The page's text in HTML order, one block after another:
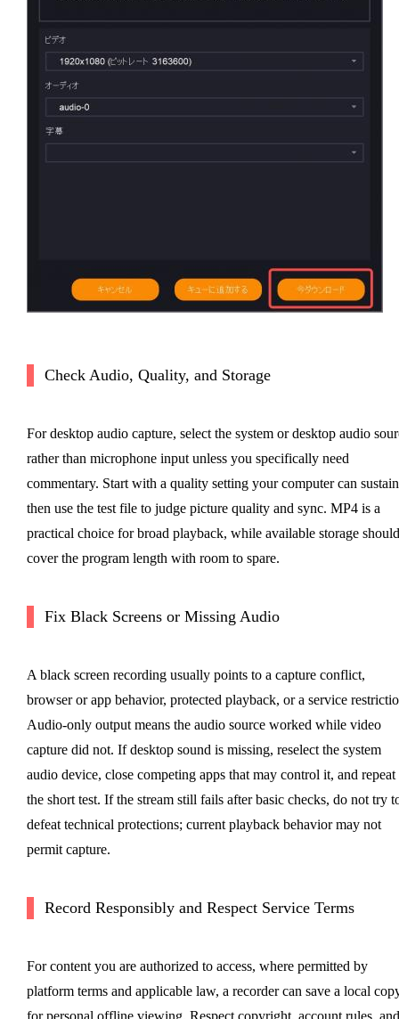
Check Audio, Quality, and Storage
For desktop audio capture, select the system or desktop audio
rather than microphone input unless you specifically need
commentary. Start with a quality setting your computer can
then use the test file to judge picture quality and sync. MP4 is a
practical choice for broad playback, while available storage should
cover the program length with room to spare.
Fix Black Screens or Missing Audio
A black screen recording usually points to a capture conflict,
browser or app behavior, protected playback, or a service
Audio-only output means the audio source worked while video
capture did not. If desktop sound is missing, reselect the system
audio device, close competing apps that may control it, and repeat
the short test. If the stream still fails after basic checks, do not try
defeat technical protections; current playback behavior may not
permit capture.
Record Responsibly and Respect Service Terms
For content you are authorized to access, where permitted by
platform terms and applicable law, a recorder can save a local